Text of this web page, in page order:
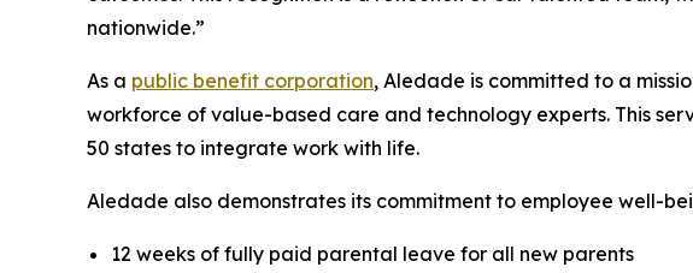
nationwide.”
As a public benefit corporation, Aledade is committed to a
workforce of value-based care and technology experts. This
50 states to integrate work with life.
Aledade also demonstrates its commitment to employee well-
12 weeks of fully paid parental leave for all new parents